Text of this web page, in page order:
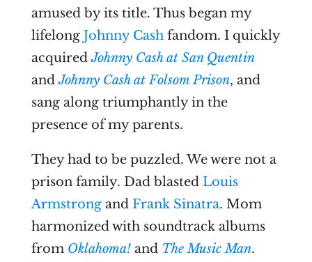
amused by its title. Thus began my
lifelong Johnny Cashfandom. I quickly
acquiredJohnny Cash at San Quentin
andJohnny Cash at Folsom Prison, and
sang along triumphantly in the
presence of my parents.
They had to be puzzled. We were not a
prison family. Dad blasted Louis
Armstrongand Frank Sinatra. Mom
harmonized with soundtrack albums
from Oklahoma!and The Music Man.